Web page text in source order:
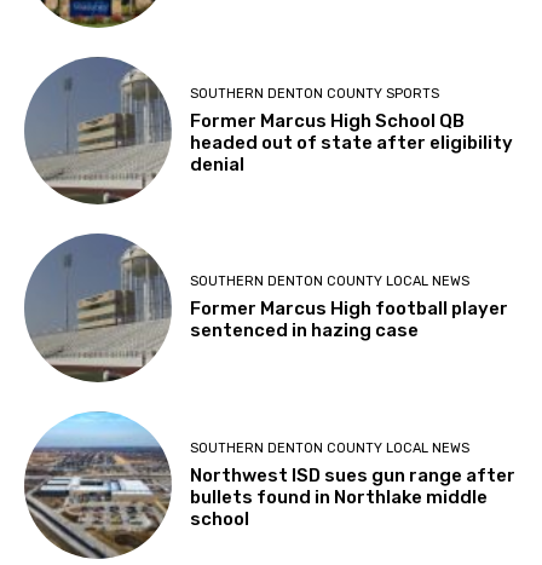
SOUTHERN DENTON COUNTY SPORTS
Former Marcus High School QB
headed out of state after eligibility
denial
SOUTHERN DENTON COUNTY LOCAL NEWS
Former Marcus High football player
sentenced in hazing case
SOUTHERN DENTON COUNTY LOCAL NEWS
Northwest ISD sues gun range after
bullets found in Northlake middle
school